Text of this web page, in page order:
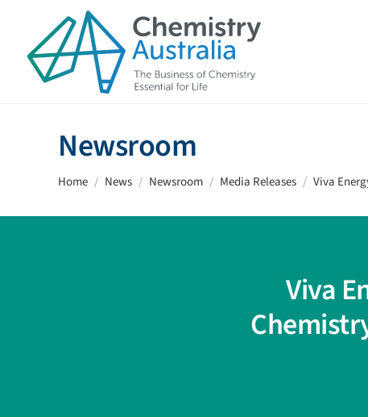
Skip to main content
Newsroom
Home News Newsroom Media Releases Viva
Viva